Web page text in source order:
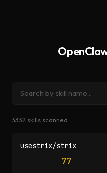
3332 skills scanned
usestrix/strix
77